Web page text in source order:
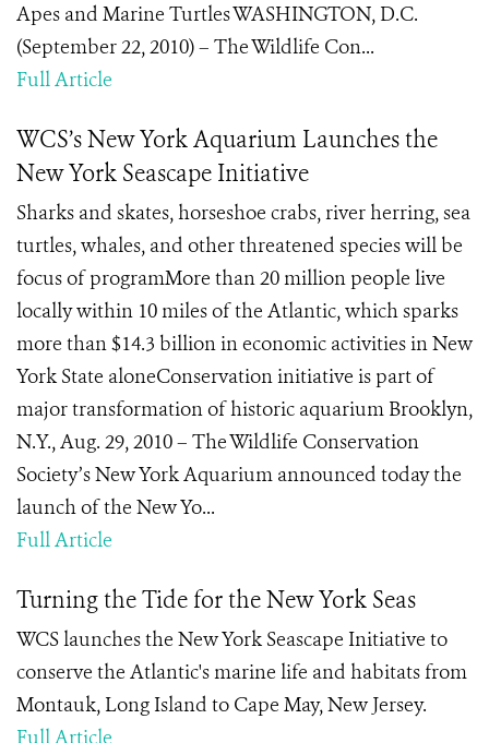
Apes and Marine Turtles WASHINGTON, D.C.
(September 22, 2010) – The Wildlife Con...
Full Article
WCS’s New York Aquarium Launches the
New York Seascape Initiative
Sharks and skates, horseshoe crabs, river herring, sea
turtles, whales, and other threatened species will be
focus of programMore than 20 million people live
locally within 10 miles of the Atlantic, which sparks
more than $14.3 billion in economic activities in New
York State aloneConservation initiative is part of
major transformation of historic aquarium Brooklyn,
N.Y., Aug. 29, 2010 – The Wildlife Conservation
Society’s New York Aquarium announced today the
launch of the New Yo...
Full Article
Turning the Tide for the New York Seas
WCS launches the New York Seascape Initiative to
conserve the Atlantic's marine life and habitats from
Montauk, Long Island to Cape May, New Jersey.
Full Article